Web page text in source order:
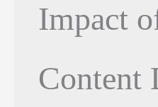
Impact
Content